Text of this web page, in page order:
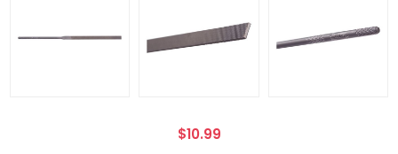
$10.99